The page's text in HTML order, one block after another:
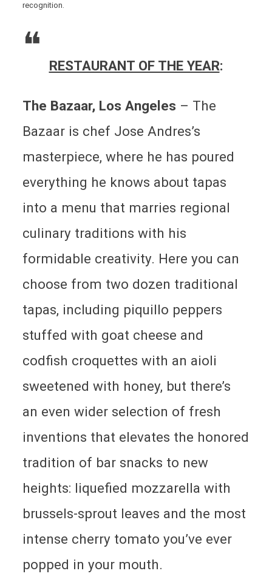
recognition.
RESTAURANT OF THE YEAR:
The Bazaar, Los Angeles – The
Bazaar is chef Jose Andres’s
masterpiece, where he has poured
everything he knows about tapas
into a menu that marries regional
culinary traditions with his
formidable creativity. Here you can
choose from two dozen traditional
tapas, including piquillo peppers
stuffed with goat cheese and
codfish croquettes with an aioli
sweetened with honey, but there’s
an even wider selection of fresh
inventions that elevates the honored
tradition of bar snacks to new
heights: liquefied mozzarella with
brussels-sprout leaves and the most
intense cherry tomato you’ve ever
popped in your mouth.